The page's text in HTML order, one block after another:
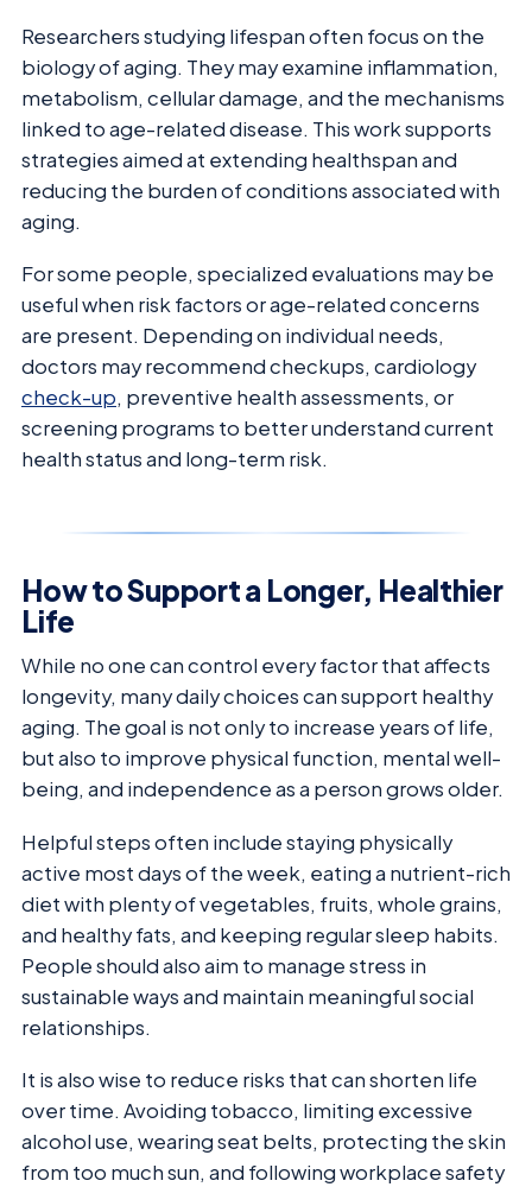
Researchers studying lifespan often focus on the
biology of aging. They may examine inflammation,
metabolism, cellular damage, and the mechanisms
linked to age-related disease. This work supports
strategies aimed at extending healthspan and
reducing the burden of conditions associated with
aging.
For some people, specialized evaluations may be
useful when risk factors or age-related concerns
are present. Depending on individual needs,
doctors may recommend checkups, cardiology
check-up, preventive health assessments, or
screening programs to better understand current
health status and long-term risk.
How to Support a Longer, Healthier
Life
While no one can control every factor that affects
longevity, many daily choices can support healthy
aging. The goal is not only to increase years of life,
but also to improve physical function, mental well-
being, and independence as a person grows older.
Helpful steps often include staying physically
active most days of the week, eating a nutrient-rich
diet with plenty of vegetables, fruits, whole grains,
and healthy fats, and keeping regular sleep habits.
People should also aim to manage stress in
sustainable ways and maintain meaningful social
relationships.
It is also wise to reduce risks that can shorten life
over time. Avoiding tobacco, limiting excessive
alcohol use, wearing seat belts, protecting the skin
from too much sun, and following workplace safety